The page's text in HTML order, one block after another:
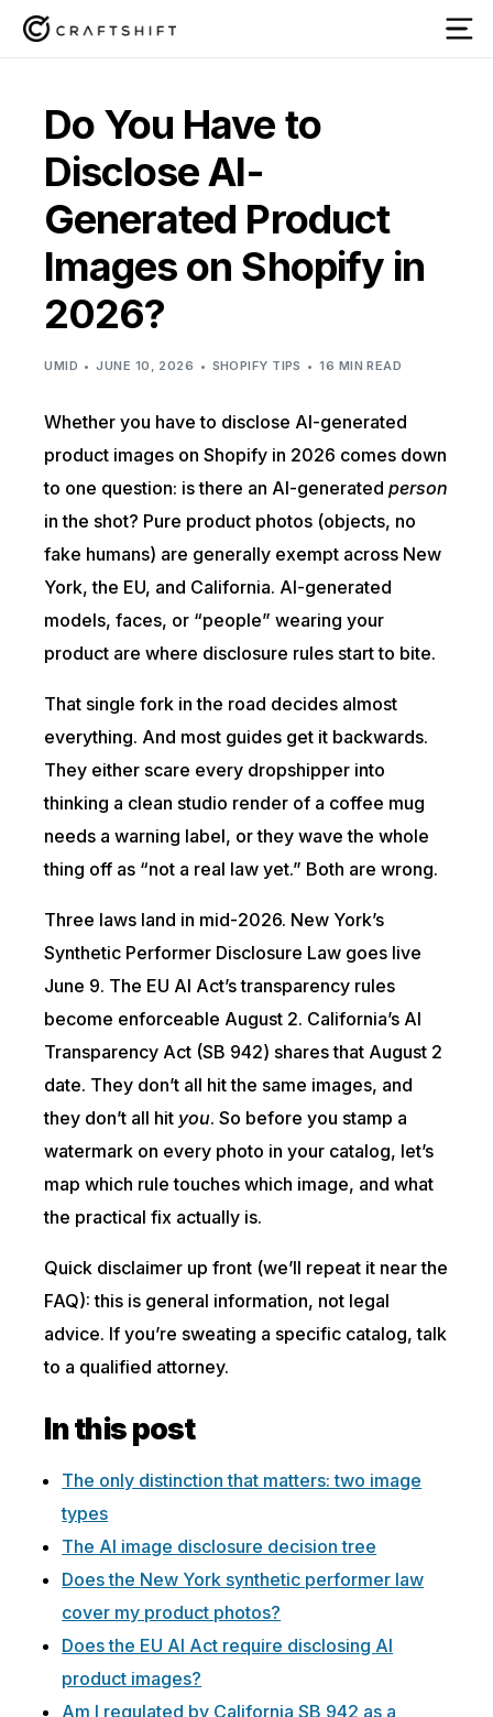
Do You Have to
Disclose AI-
Generated Product
Images on Shopify in
2026?
UMID JUNE 10, 2026 SHOPIFY TIPS 16 MIN READ
Whether you have to disclose AI-generated
product images on Shopify in 2026 comes down
to one question: is there an AI-generatedperson
in the shot? Pure product photos (objects, no
fake humans) are generally exempt across New
York, the EU, and California. AI-generated
models, faces, or “people” wearing your
product are where disclosure rules start to bite.
That single fork in the road decides almost
everything. And most guides get it backwards.
They either scare every dropshipper into
thinking a clean studio render of a coffee mug
needs a warning label, or they wave the whole
thing off as “not a real law yet.” Both are wrong.
Three laws land in mid-2026. New York’s
Synthetic Performer Disclosure Law goes live
June 9. The EU AI Act’s transparency rules
become enforceable August 2. California’s AI
Transparency Act (SB 942) shares that August 2
date. They don’t all hit the same images, and
they don’t all hit you. So before you stamp a
watermark on every photo in your catalog, let’s
map which rule touches which image, and what
the practical fix actually is.
Quick disclaimer up front (we’ll repeat it near the
FAQ): this is general information, not legal
advice. If you’re sweating a specific catalog, talk
to a qualified attorney.
In this post
The only distinction that matters: two image
types
The AI image disclosure decision tree
Does the New York synthetic performer law
cover my product photos?
Does the EU AI Act require disclosing AI
product images?
Am I regulated by California SB 942 as a